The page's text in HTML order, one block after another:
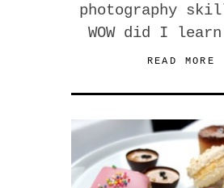
photography
WOW did I learn
READ MORE